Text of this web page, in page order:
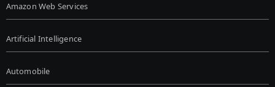
Amazon Web Services
Artificial Intelligence
Automobile